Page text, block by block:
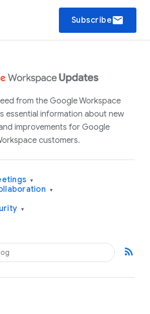
Subscribeemail
from the Google Workspace
essential information about new
improvements for Google
customers.
▾
▾
▾
rss_feed